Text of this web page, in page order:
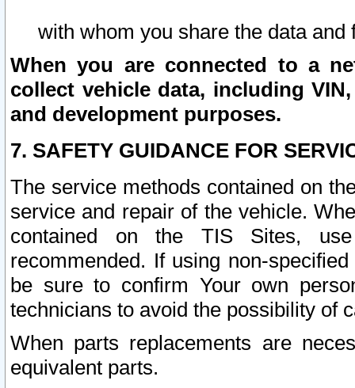
with whom you share the data and
When you are connected to a
collect vehicle data, including
and development purposes.
7. SAFETY GUIDANCE FOR
The service methods contained on
service and repair of the vehicle.
contained on the TIS Sites,
recommended. If using non-
be sure to confirm Your own
technicians to avoid the possibility of
When parts replacements are
equivalent parts.